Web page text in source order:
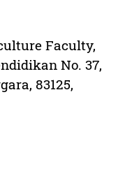
Faculty,
No. 37,
83125,